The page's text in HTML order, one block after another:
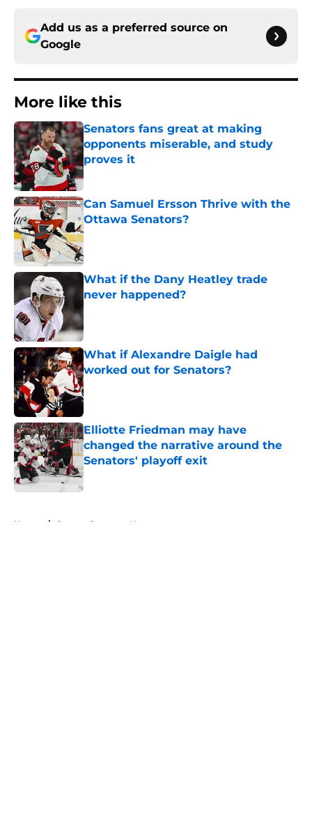
Add us as a preferred source on
Google
More like this
Senators fans great at making
opponents miserable, and study
proves it
Published by on Invalid Date
Can Samuel Ersson Thrive with the
Ottawa Senators?
Published by on Invalid Date
What if the Dany Heatley trade
never happened?
Published by on Invalid Date
What if Alexandre Daigle had
worked out for Senators?
Published by on Invalid Date
Elliotte Friedman may have
changed the narrative around the
Senators' playoff exit
Published by on Invalid Date
Home / Ottawa Senators News